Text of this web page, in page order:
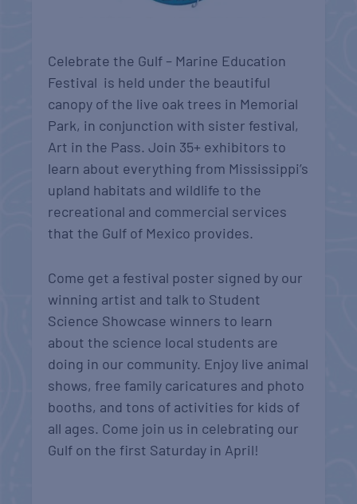
Celebrate the Gulf – Marine Education
Festival is held under the beautiful
canopy of the live oak trees in Memorial
Park, in conjunction with sister festival,
Art in the Pass. Join 35+ exhibitors to
learn about everything from Mississippi’s
upland habitats and wildlife to the
recreational and commercial services
that the Gulf of Mexico provides.
Come get a festival poster signed by our
winning artist and talk to Student
Science Showcase winners to learn
about the science local students are
doing in our community. Enjoy live animal
shows, free family caricatures and photo
booths, and tons of activities for kids of
all ages. Come join us in celebrating our
Gulf on the first Saturday in April!